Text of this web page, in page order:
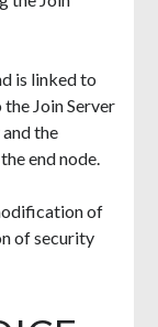
is linked to
Join Server
the
end node.
of
of security